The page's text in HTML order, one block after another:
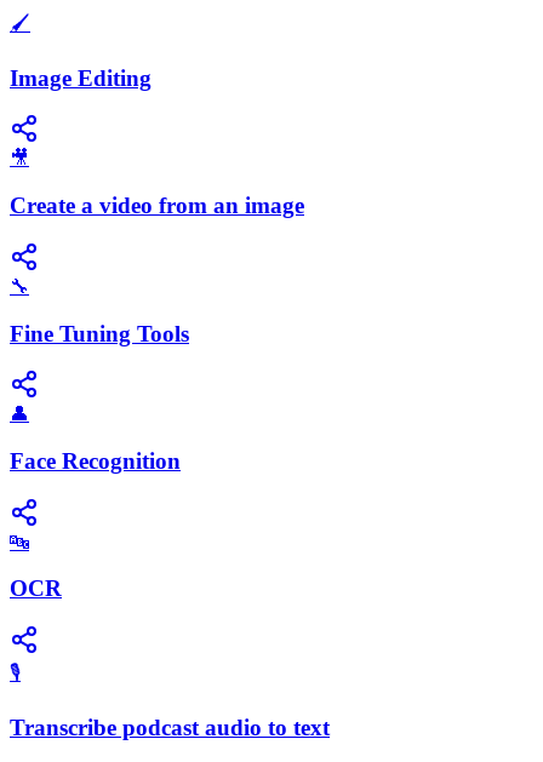
🖌️
Image Editing
🎥
Create a video from an image
🔧
Fine Tuning Tools
👤
Face Recognition
🔤
OCR
🎙️
Transcribe podcast audio to text